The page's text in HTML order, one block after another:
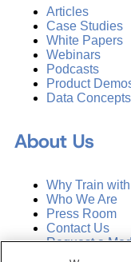
Articles
Case Studies
White Papers
Webinars
Podcasts
Product
Data Concepts
About Us
Why Train
Who We Are
Press Room
Contact Us
Request a